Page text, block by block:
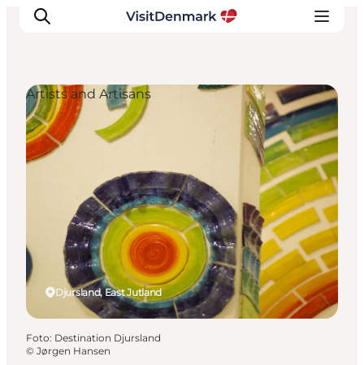
Inspiratie
Bestemmingen
Wat te doen
Accommodaties
Plan je reis
Djursland, East Jutland
Artists and Artisans
Foto: Destination Djursland
© Jørgen Hansen